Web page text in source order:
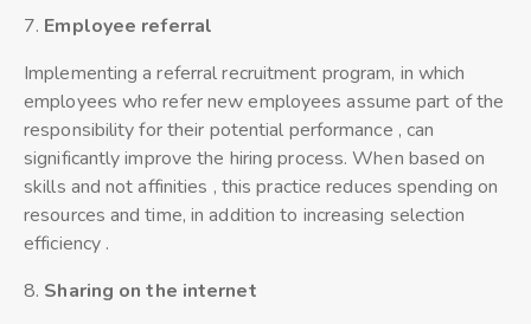
7. Employee referral
Implementing a referral recruitment program, in which
employees who refer new employees assume part of the
responsibility for their potential performance , can
significantly improve the hiring process. When based on
skills and not affinities , this practice reduces spending on
resources and time, in addition to increasing selection
efficiency .
8. Sharing on the internet